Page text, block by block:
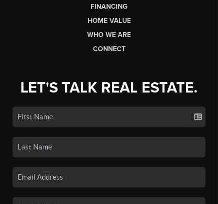
FINANCING
HOME VALUE
WHO WE ARE
CONNECT
LET'S TALK REAL ESTATE.